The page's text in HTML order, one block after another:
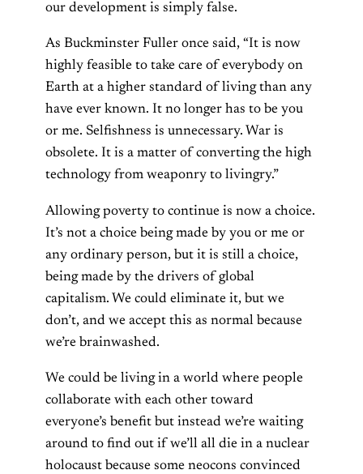
our development is simply false.
As Buckminster Fuller once said, “It is now
highly feasible to take care of everybody on
Earth at a higher standard of living than any
have ever known. It no longer has to be you
or me. Selfishness is unnecessary. War is
obsolete. It is a matter of converting the high
technology from weaponry to livingry.”
Allowing poverty to continue is now a choice.
It’s not a choice being made by you or me or
any ordinary person, but it is still a choice,
being made by the drivers of global
capitalism. We could eliminate it, but we
don’t, and we accept this as normal because
we’re brainwashed.
We could be living in a world where people
collaborate with each other toward
everyone’s benefit but instead we’re waiting
around to find out if we’ll all die in a nuclear
holocaust because some neocons convinced